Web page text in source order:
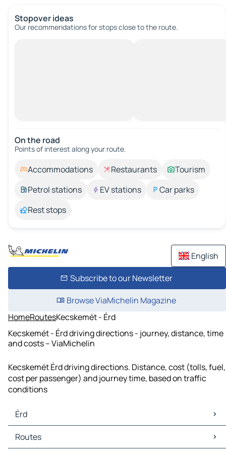
Stopover ideas
Our recommendations for stops close to the route.
On the road
Points of interest along your route.
Accommodations Restaurants
Tourism
Petrol stations
EV stations
Car parks
Rest stops
English
Subscribe to our Newsletter
Browse ViaMichelin Magazine
HomeRoutesKecskemét - Érd
Kecskemét - Érd driving directions - journey, distance, time
and costs – ViaMichelin
Kecskemét Érd driving directions. Distance, cost (tolls, fuel,
cost per passenger) and journey time, based on traffic
conditions
Érd
Érd Maps
Érd Traffic
Routes